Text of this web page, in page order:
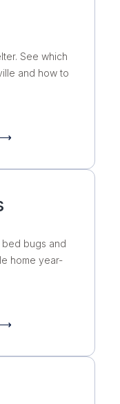
See which
and how to
⟶
bugs and
home year-
⟶